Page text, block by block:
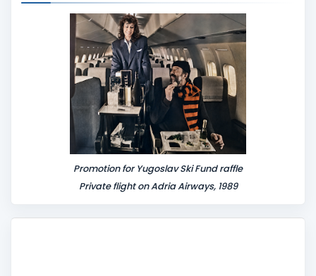
Promotion for Yugoslav Ski Fund raffle
Private flight on Adria Airways, 1989